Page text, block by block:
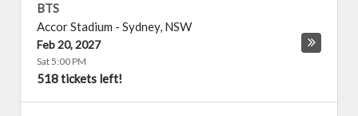
BTS
Accor Stadium - Sydney, NSW
Feb 20, 2027
Sat 5:00 PM
518 tickets left!